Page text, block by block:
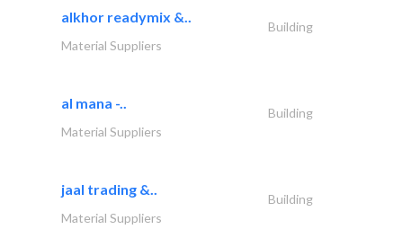
alkhor readymix &..
Building
Material Suppliers
al mana -..
Building
Material Suppliers
jaal trading &..
Building
Material Suppliers